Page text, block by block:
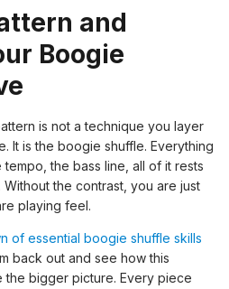
and
Boogie
is not a technique you layer
It is the boogie shuffle. Everything
the bass line, all of it rests
the contrast, you are just
playing feel.
of essential boogie shuffle skills
back out and see how this
the bigger picture. Every piece